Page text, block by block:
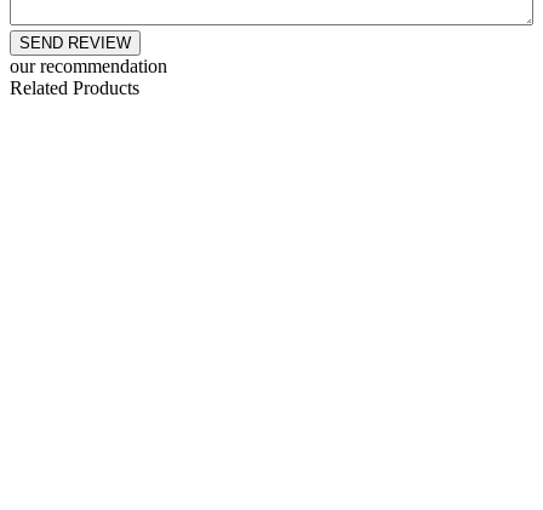
SEND REVIEW
our recommendation
Related Products